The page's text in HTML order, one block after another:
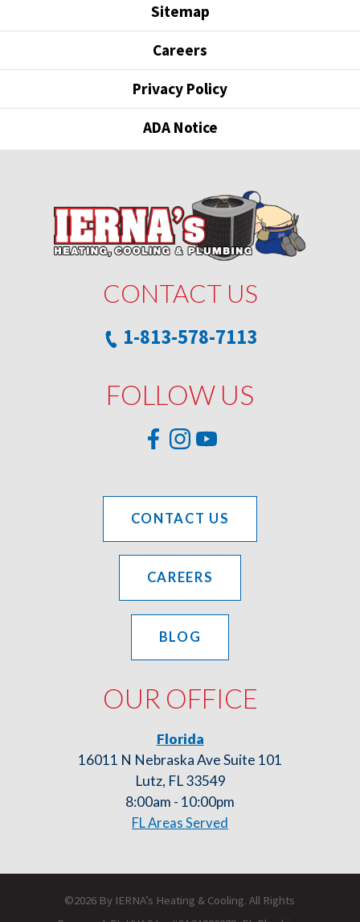
Sitemap
Careers
Privacy Policy
ADA Notice
CONTACT US
1-813-578-7113
OUR OFFICE
Florida
16011 N Nebraska Ave Suite 101
Lutz, FL 33549
8:00am - 10:00pm
FL Areas Served
FOLLOW US
CONTACT US
CAREERS
BLOG
©2026 By IERNA’s Heating & Cooling. All Rights